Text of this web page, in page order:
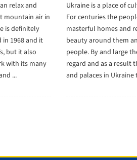
relax and
mountain air in
is definitely
in 1968 and it
but it also
with its many
...
Ukraine is a place of
For centuries the
masterful homes and
beauty around them
people. By and large
regard and as a result
and palaces in Ukraine